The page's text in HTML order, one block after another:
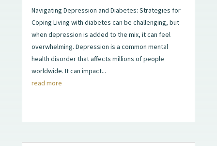
Navigating Depression and Diabetes: Strategies for
Coping Living with diabetes can be challenging, but
when depression is added to the mix, it can feel
overwhelming. Depression is a common mental
health disorder that affects millions of people
worldwide. It can impact...
read more